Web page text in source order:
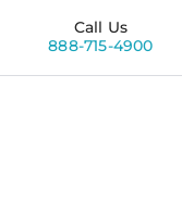
Call Us
888-715-4900